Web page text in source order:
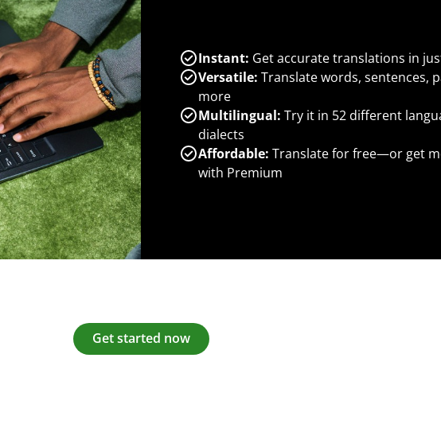
Instant: Get accurate translations in
Versatile: Translate words, sentences,
more
Multilingual: Try it in 52 different
dialects
Affordable: Translate for free—or get
with Premium
Get started now